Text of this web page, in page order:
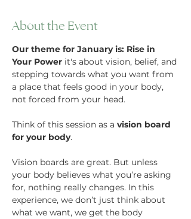
About the Event
Our theme for January is: Rise in
Your Power it's about vision, belief, and
stepping towards what you want from
a place that feels good in your body,
not forced from your head.
Think of this session as a vision board
for your body.
Vision boards are great. But unless
your body believes what you’re asking
for, nothing really changes. In this
experience, we don’t just think about
what we want, we get the body